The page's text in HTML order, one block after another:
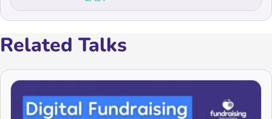
Related Talks